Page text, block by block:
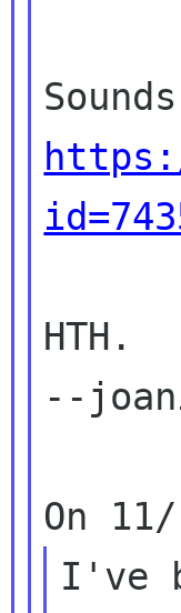
HTH.
--
I've